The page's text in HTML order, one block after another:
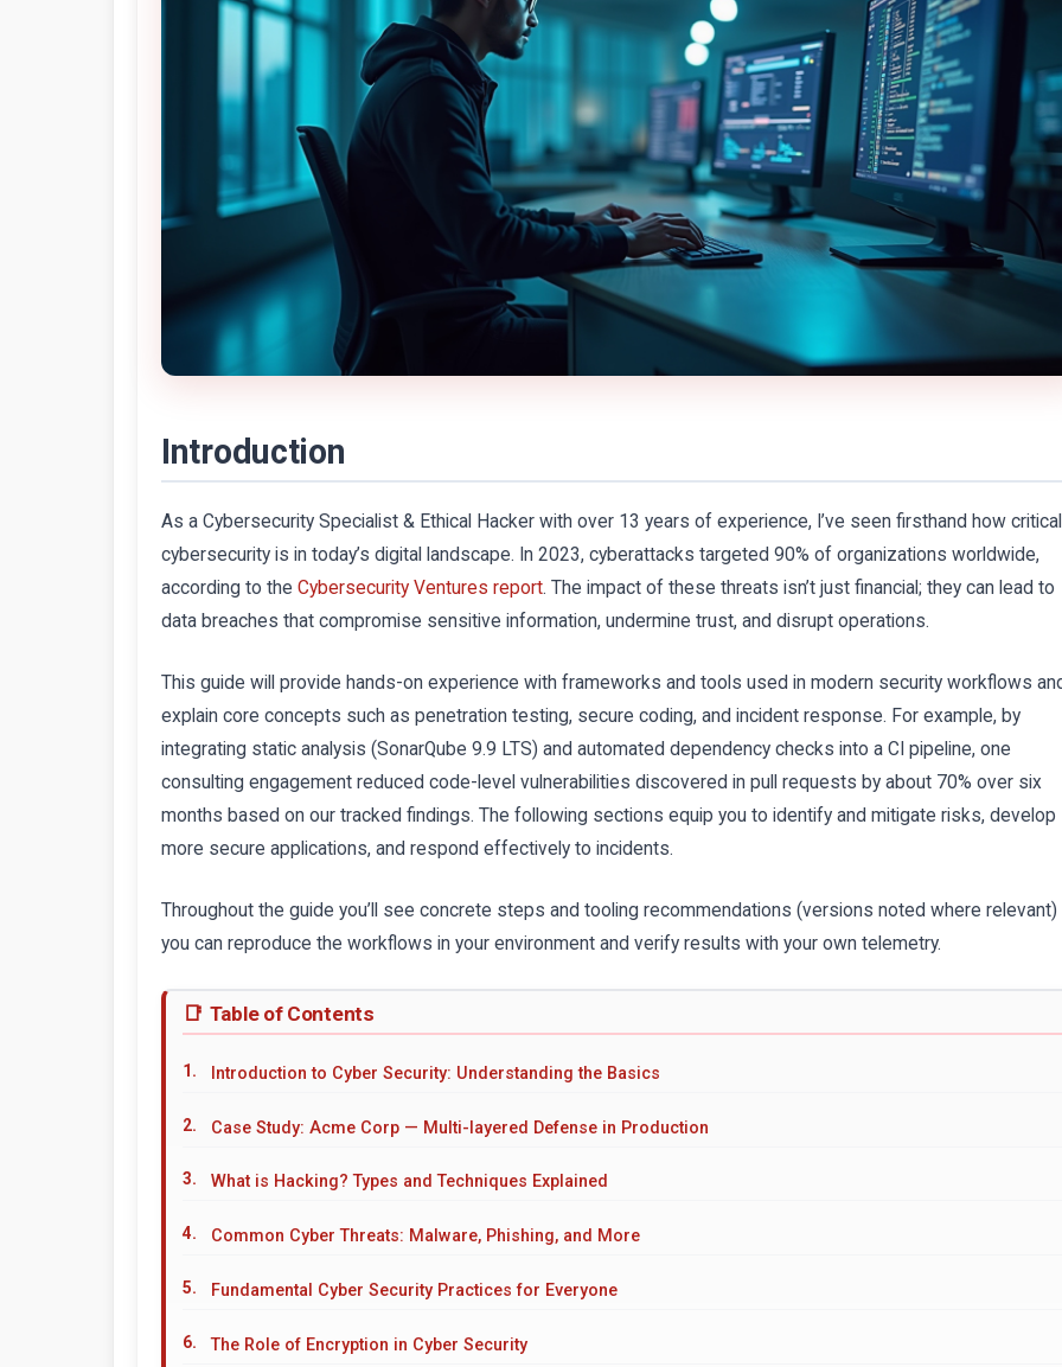
Introduction
As a Cybersecurity Specialist & Ethical Hacker with over 13 years of experience, I’ve seen firsthand how critical
cybersecurity is in today’s digital landscape. In 2023, cyberattacks targeted 90% of organizations worldwide,
according to the Cybersecurity Ventures report. The impact of these threats isn’t just financial; they can lead to
data breaches that compromise sensitive information, undermine trust, and disrupt operations.
This guide will provide hands-on experience with frameworks and tools used in modern security workflows
explain core concepts such as penetration testing, secure coding, and incident response. For example, by
integrating static analysis (SonarQube 9.9 LTS) and automated dependency checks into a CI pipeline, one
consulting engagement reduced code-level vulnerabilities discovered in pull requests by about 70% over six
months based on our tracked findings. The following sections equip you to identify and mitigate risks, develop
more secure applications, and respond effectively to incidents.
Throughout the guide you’ll see concrete steps and tooling recommendations (versions noted where
you can reproduce the workflows in your environment and verify results with your own telemetry.
Table of Contents
Introduction to Cyber Security: Understanding the Basics
Case Study: Acme Corp — Multi-layered Defense in Production
What is Hacking? Types and Techniques Explained
Common Cyber Threats: Malware, Phishing, and More
Fundamental Cyber Security Practices for Everyone
The Role of Encryption in Cyber Security